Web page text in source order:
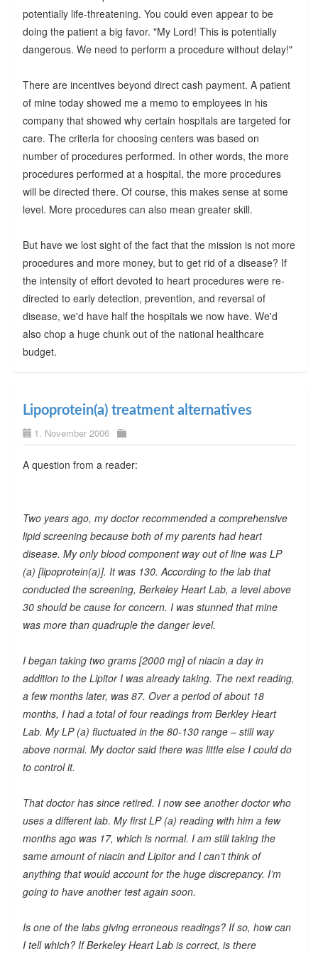
potentially life-threatening. You could even appear to be
doing the patient a big favor. "My Lord! This is potentially
dangerous. We need to perform a procedure without delay!"
There are incentives beyond direct cash payment. A patient
of mine today showed me a memo to employees in his
company that showed why certain hospitals are targeted for
care. The criteria for choosing centers was based on
number of procedures performed. In other words, the more
procedures performed at a hospital, the more procedures
will be directed there. Of course, this makes sense at some
level. More procedures can also mean greater skill.
But have we lost sight of the fact that the mission is not more
procedures and more money, but to get rid of a disease? If
the intensity of effort devoted to heart procedures were re-
directed to early detection, prevention, and reversal of
disease, we'd have half the hospitals we now have. We'd
also chop a huge chunk out of the national healthcare
budget.
Lipoprotein(a) treatment alternatives
1. November 2006
A question from a reader:
Two years ago, my doctor recommended a comprehensive
lipid screening because both of my parents had heart
disease. My only blood component way out of line was LP
(a) [lipoprotein(a)]. It was 130. According to the lab that
conducted the screening, Berkeley Heart Lab, a level above
30 should be cause for concern. I was stunned that mine
was more than quadruple the danger level.
I began taking two grams [2000 mg] of niacin a day in
addition to the Lipitor I was already taking. The next reading,
a few months later, was 87. Over a period of about 18
months, I had a total of four readings from Berkley Heart
Lab. My LP (a) fluctuated in the 80-130 range – still way
above normal. My doctor said there was little else I could do
to control it.
That doctor has since retired. I now see another doctor who
uses a different lab. My first LP (a) reading with him a few
months ago was 17, which is normal. I am still taking the
same amount of niacin and Lipitor and I can’t think of
anything that would account for the huge discrepancy. I’m
going to have another test again soon.
Is one of the labs giving erroneous readings? If so, how can
I tell which? If Berkeley Heart Lab is correct, is there